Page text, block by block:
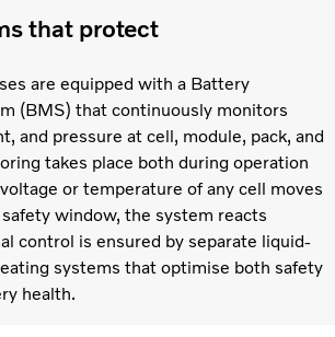
that protect
are equipped with a Battery
(BMS) that continuously monitors
and pressure at cell, module, pack, and
takes place both during operation
or temperature of any cell moves
window, the system reacts
control is ensured by separate liquid-
systems that optimise both safety
health.